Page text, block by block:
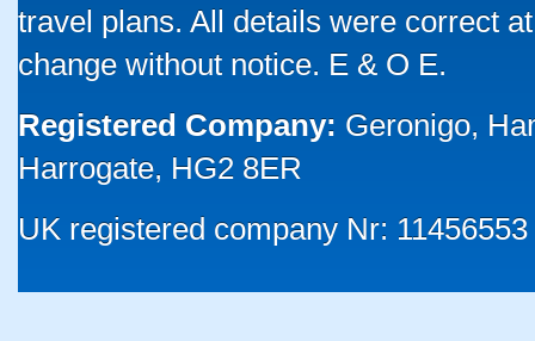
travel plans. All details were correct
change without notice. E & O E.
Registered Company: Geronigo,
Harrogate, HG2 8ER
UK registered company Nr: